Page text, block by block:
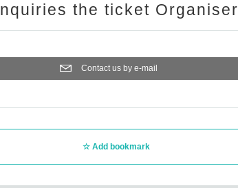
the ticket Organiser
Contact us by e-mail
Add bookmark